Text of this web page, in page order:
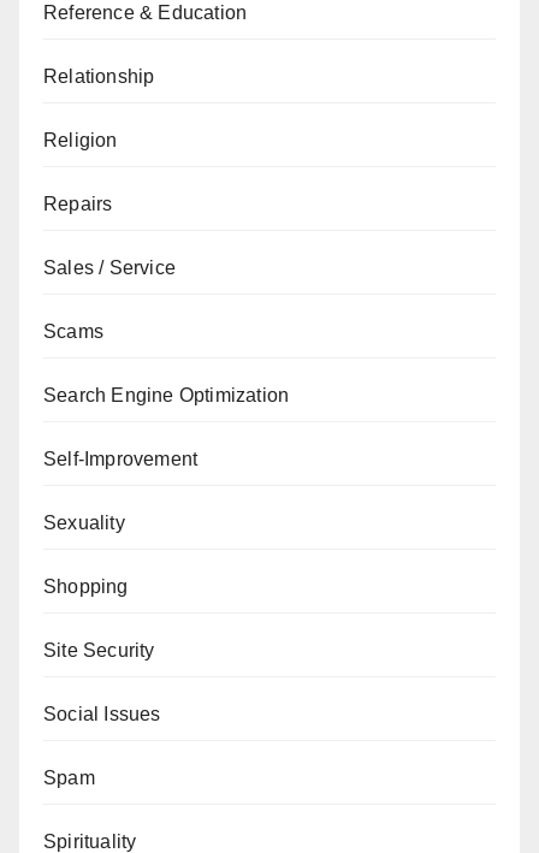
Reference & Education
Relationship
Religion
Repairs
Sales / Service
Scams
Search Engine Optimization
Self-Improvement
Sexuality
Shopping
Site Security
Social Issues
Spam
Spirituality